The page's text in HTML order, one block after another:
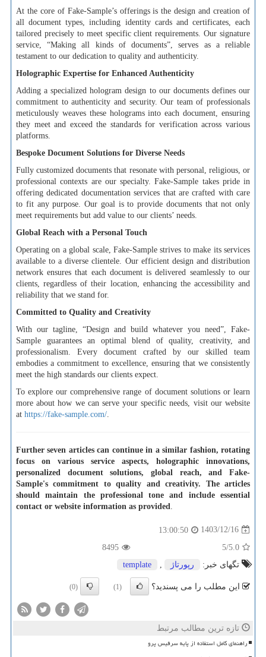
At the core of Fake-Sample’s offerings is the design and creation of
all document types, including identity cards and certificates, each
tailored precisely to meet specific client requirements. Our signature
service, “Making all kinds of documents”, serves as a reliable
testament to our dedication to quality and authenticity.
Holographic Expertise for Enhanced Authenticity
Adding a specialized hologram design to our documents defines our
commitment to authenticity and security. Our team of professionals
meticulously weaves these holograms into each document, ensuring
they meet and exceed the standards for verification across various
platforms.
Bespoke Document Solutions for Diverse Needs
Fully customized documents that resonate with personal, religious, or
professional contexts are our specialty. Fake-Sample takes pride in
offering dedicated documentation services that are crafted with care
to fit any purpose. Our goal is to provide documents that not only
meet requirements but add value to our clients’ needs.
Global Reach with a Personal Touch
Operating on a global scale, Fake-Sample strives to make its services
available to a diverse clientele. Our efficient design and distribution
network ensures that each document is delivered seamlessly to our
clients, regardless of their location, enhancing the accessibility and
reliability that we stand for.
Committed to Quality and Creativity
With our tagline, “Design and build whatever you need”, Fake-
Sample guarantees an optimal blend of quality, creativity, and
professionalism. Every document crafted by our skilled team
embodies a commitment to excellence, ensuring that we consistently
meet the high standards our clients expect.
To explore our comprehensive range of document solutions or learn
more about how we can serve your specific needs, visit our website
at https://fake-sample.com/.
Further seven articles can continue in a similar fashion, rotating
focus on various service aspects, holographic innovations,
personalized document solutions, global reach, and Fake-
Sample's commitment to quality and creativity. The articles
should maintain the professional tone and include essential
contact or website information as provided.
1403/12/16
13:00:50
5.0
/5
8495
تگهای خبر:
رپورتاژ ,
template
این مطلب را می پسندید؟ (1)
(0)
تازه ترین مطالب مرتبط
راهنمای کامل استفاده از پایه سرفیس پرو